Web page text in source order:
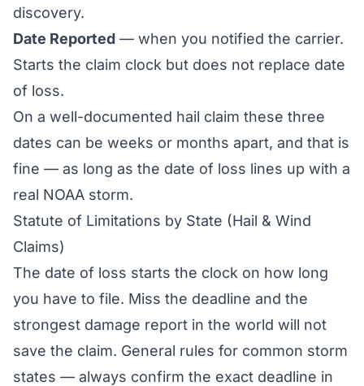
discovery.
Date Reported — when you notified the carrier.
Starts the claim clock but does not replace date
of loss.
On a well-documented hail claim these three
dates can be weeks or months apart, and that is
fine — as long as the date of loss lines up with a
real NOAA storm.
Statute of Limitations by State (Hail & Wind
Claims)
The date of loss starts the clock on how long
you have to file. Miss the deadline and the
strongest damage report in the world will not
save the claim. General rules for common storm
states — always confirm the exact deadline in